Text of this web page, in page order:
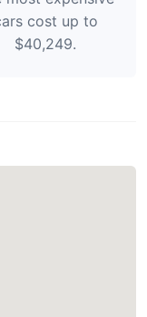
cost up to
$40,249.